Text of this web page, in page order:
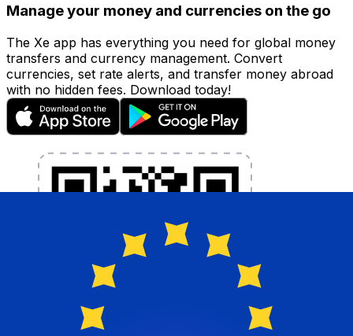
Manage your money and currencies on the go
The Xe app has everything you need for global money
transfers and currency management. Convert
currencies, set rate alerts, and transfer money abroad
with no hidden fees. Download today!